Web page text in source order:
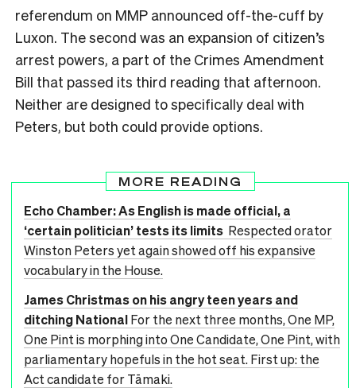
referendum on MMP announced off-the-cuff by
Luxon. The second was an expansion of citizen’s
arrest powers, a part of the Crimes Amendment
Bill that passed its third reading that afternoon.
Neither are designed to specifically deal with
Peters, but both could provide options.
MORE READING
Echo Chamber: As English is made official, a
‘certain politician’ tests its limits Respected orator
Winston Peters yet again showed off his expansive
vocabulary in the House.
James Christmas on his angry teen years and
ditching NationalFor the next three months, One MP,
One Pint is morphing into One Candidate, One Pint, with
parliamentary hopefuls in the hot seat. First up: the
Act candidate for Tāmaki.